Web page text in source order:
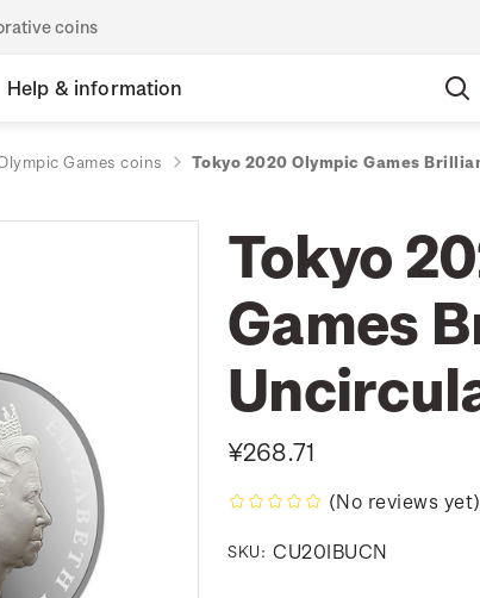
coins
Help & information
Games coins Tokyo 2020 Olympic Games
Tokyo
Games
¥268.71
(No reviews yet)
SKU: CU20IBUCN